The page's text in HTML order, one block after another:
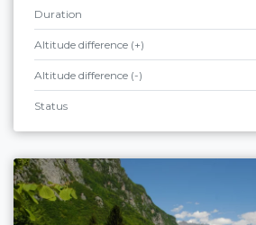
Duration
Altitude difference (+)
Altitude difference (-)
Status